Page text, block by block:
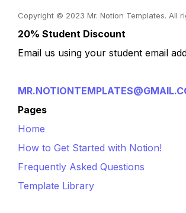
Copyright © 2023 Mr. Notion Templates. All
20% Student Discount
Email us using your student email
Pages
Home
How to Get Started with Notion!
Frequently Asked Questions
Template Library